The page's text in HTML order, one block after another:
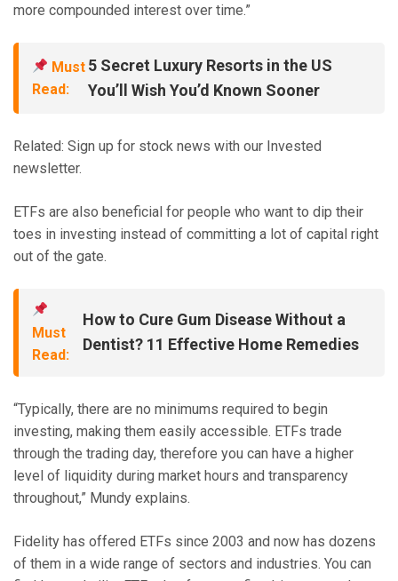
more compounded interest over time.”
Must
Read:
5 Secret Luxury Resorts in the US
You’ll Wish You’d Known Sooner
Related: Sign up for stock news with our Invested
newsletter.
ETFs are also beneficial for people who want to dip their
toes in investing instead of committing a lot of capital right
out of the gate.
Must
Read:
How to Cure Gum Disease Without a
Dentist? 11 Effective Home Remedies
“Typically, there are no minimums required to begin
investing, making them easily accessible. ETFs trade
through the trading day, therefore you can have a higher
level of liquidity during market hours and transparency
throughout,” Mundy explains.
Fidelity has offered ETFs since 2003 and now has dozens
of them in a wide range of sectors and industries. You can